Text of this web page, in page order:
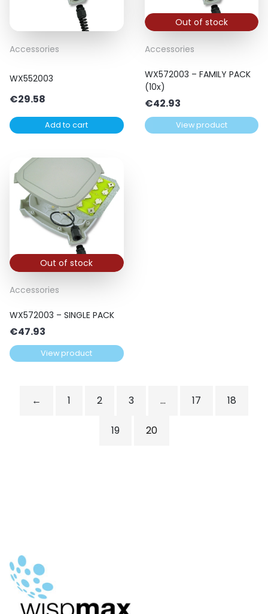
Accessories
WX552003
€29.58
Add to cart
Out of stock
Accessories
WX572003 – FAMILY PACK
(10x)
€42.93
View product
Out of stock
Accessories
WX572003 – SINGLE PACK
€47.93
View product
← 1 2 3 … 17 18
19 20